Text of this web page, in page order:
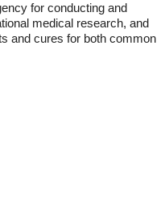
for conducting and
medical research, and
and cures for both common